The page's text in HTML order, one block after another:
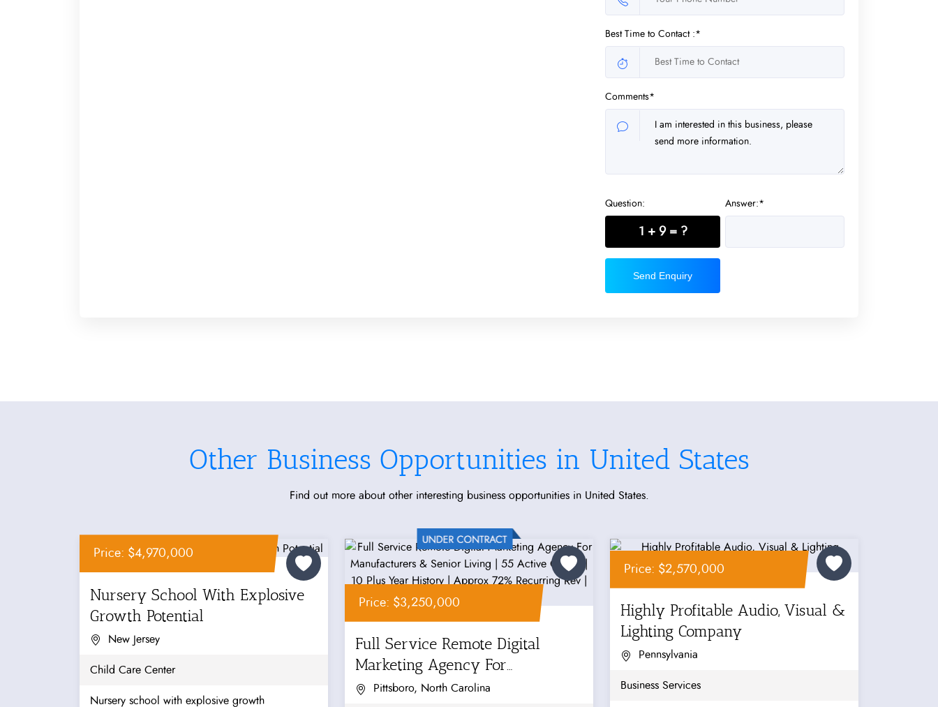
Best Time to Contact :*
Comments*
Question:
1 + 9 = ?
Answer:*
Send Enquiry
Other Business Opportunities in United States
Find out more about other interesting business opportunities in United States.
Price: $4,970,000
Nursery School With Explosive
Growth Potential
New Jersey
Child Care Center
Nursery school with explosive growth
Price: $3,250,000
Full Service Remote Digital
Marketing Agency For
Manufacturers &...
Pittsboro, North Carolina
Price: $2,570,000
Highly Profitable Audio, Visual &
Lighting Company
Pennsylvania
Business Services